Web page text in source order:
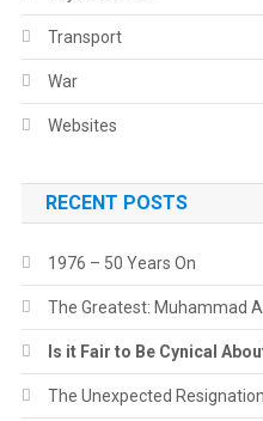
Transport
War
Websites
RECENT POSTS
1976 – 50 Years On
The Greatest: Muhammad
Is it Fair to Be Cynical
The Unexpected